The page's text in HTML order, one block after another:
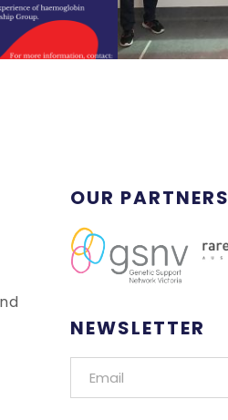
OUR PARTNERS
NEWSLETTER